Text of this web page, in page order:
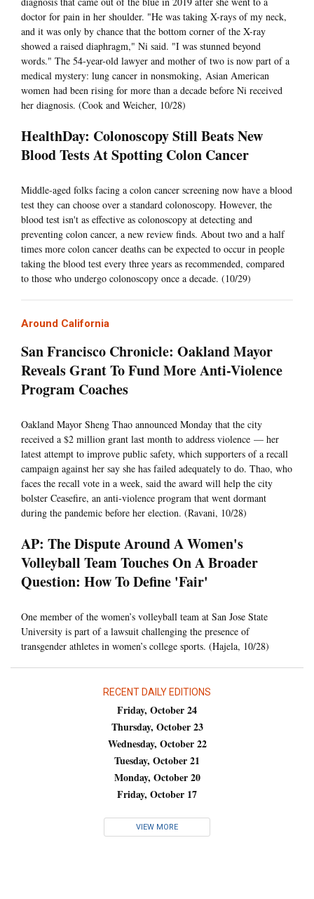
doctor for pain in her shoulder. "He was taking X-rays of my neck,
and it was only by chance that the bottom corner of the X-ray
showed a raised diaphragm," Ni said. "I was stunned beyond
words." The 54-year-old lawyer and mother of two is now part of a
medical mystery: lung cancer in nonsmoking, Asian American
women had been rising for more than a decade before Ni received
her diagnosis. (Cook and Weicher, 10/28)
HealthDay: Colonoscopy Still Beats New
Blood Tests At Spotting Colon Cancer
Middle-aged folks facing a colon cancer screening now have a blood
test they can choose over a standard colonoscopy. However, the
blood test isn't as effective as colonoscopy at detecting and
preventing colon cancer, a new review finds. About two and a half
times more colon cancer deaths can be expected to occur in people
taking the blood test every three years as recommended, compared
to those who undergo colonoscopy once a decade. (10/29)
Around California
San Francisco Chronicle: Oakland Mayor
Reveals Grant To Fund More Anti-Violence
Program Coaches
Oakland Mayor Sheng Thao announced Monday that the city
received a $2 million grant last month to address violence — her
latest attempt to improve public safety, which supporters of a recall
campaign against her say she has failed adequately to do. Thao, who
faces the recall vote in a week, said the award will help the city
bolster Ceasefire, an anti-violence program that went dormant
during the pandemic before her election. (Ravani, 10/28)
AP: The Dispute Around A Women's
Volleyball Team Touches On A Broader
Question: How To Define 'Fair'
One member of the women’s volleyball team at San Jose State
University is part of a lawsuit challenging the presence of
transgender athletes in women’s college sports. (Hajela, 10/28)
RECENT DAILY EDITIONS
Friday, October 24
Thursday, October 23
Wednesday, October 22
Tuesday, October 21
Monday, October 20
Friday, October 17
VIEW MORE